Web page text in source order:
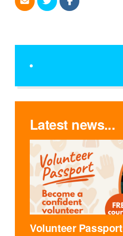
Latest news...
Volunteer Passport